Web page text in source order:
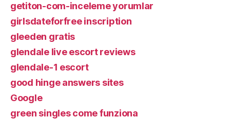
getiton-com-inceleme yorumlar
girlsdateforfree inscription
gleeden gratis
glendale live escort reviews
glendale-1 escort
good hinge answers sites
Google
green singles come funziona